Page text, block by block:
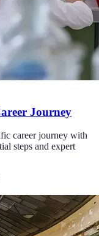
Journey
career journey with
steps and expert